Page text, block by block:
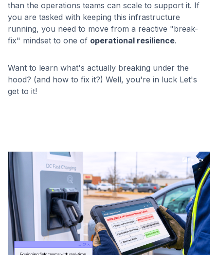
than the operations teams can scale to support it. If
you are tasked with keeping this infrastructure
running, you need to move from a reactive "break-
fix" mindset to one of operational resilience.
Want to learn what's actually breaking under the
hood? (and how to fix it?) Well, you're in luck Let's
get to it!